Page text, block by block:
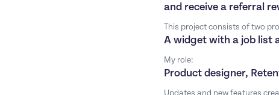
and receive a referral
This project consists of two
A widget with a job list
My role:
Product designer,
Updates and new features